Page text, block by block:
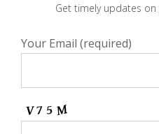
Get timely updates
Your Email (required)